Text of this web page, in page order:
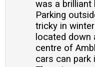
was a brilliant
Parking
tricky in
located down
centre of
cars can park